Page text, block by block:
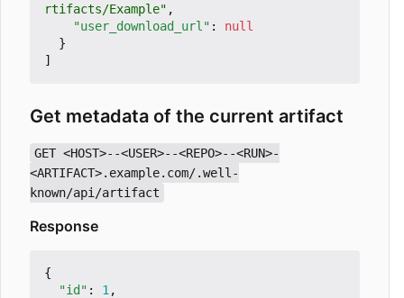
rtifacts/Example" ,
"user_download_url" :
null
}
]
Get metadata of the current artifact
GET <HOST>--<USER>--<REPO>--<RUN>-
<ARTIFACT>.example.com/.well-
known/api/artifact
Response
{
"id" : 1 ,